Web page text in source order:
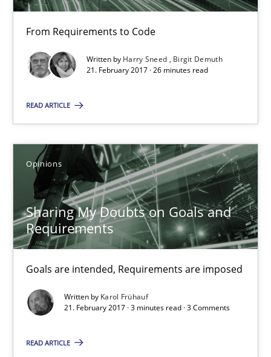
From Requirements to Code
Written by Harry Sneed
Birgit Demuth
21. February 2017 · 26 minutes read
READ ARTICLE
Opinions
Sharing My Doubts on Goals and
Requirements
Goals are intended, Requirements are imposed
Written by Karol Frühauf
21. February 2017 · 3 minutes read · 3 Comments
READ ARTICLE
Harry Sneed
Birgit Demuth
21.02.2017
Sharing My Doubts on Goals and Requirements
Goals are intended, Requirements are imposed
Opinions